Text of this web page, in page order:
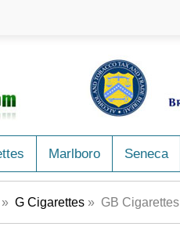
Marlboro Seneca
» G Cigarettes » GB Cigarettes